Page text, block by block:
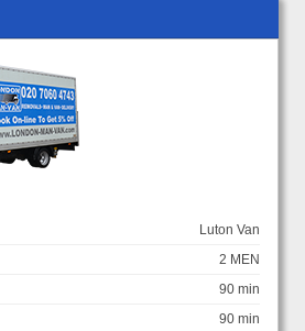
Luton Van
2 MEN
90 min
90 min